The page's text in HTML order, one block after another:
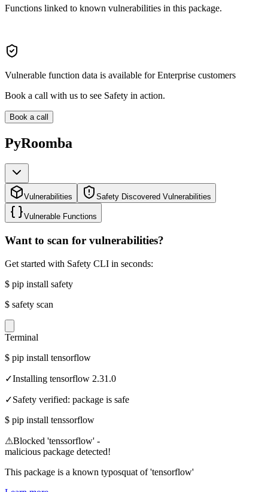
Functions linked to known vulnerabilities in this package.
Vulnerable function data is available for Enterprise customers
Book a call with us to see Safety in action.
Book a call
PyRoomba
Vulnerabilities Safety Discovered Vulnerabilities
Vulnerable Functions
Want to scan for vulnerabilities?
Get started with Safety CLI in seconds:
$ pip install safety
$ safety scan
Terminal
$ pip install tensorflow
✓Installing tensorflow 2.31.0
✓Safety verified: package is safe
$ pip install tenssorflow
⚠Blocked 'tenssorflow' -
malicious package detected!
This package is a known typosquat of 'tensorflow'